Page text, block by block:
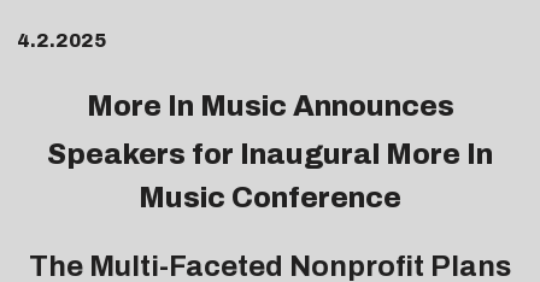
4.2.2025
More In Music Announces
Speakers for Inaugural
More In
Music Conference
The Multi-Faceted Nonprofit Plans